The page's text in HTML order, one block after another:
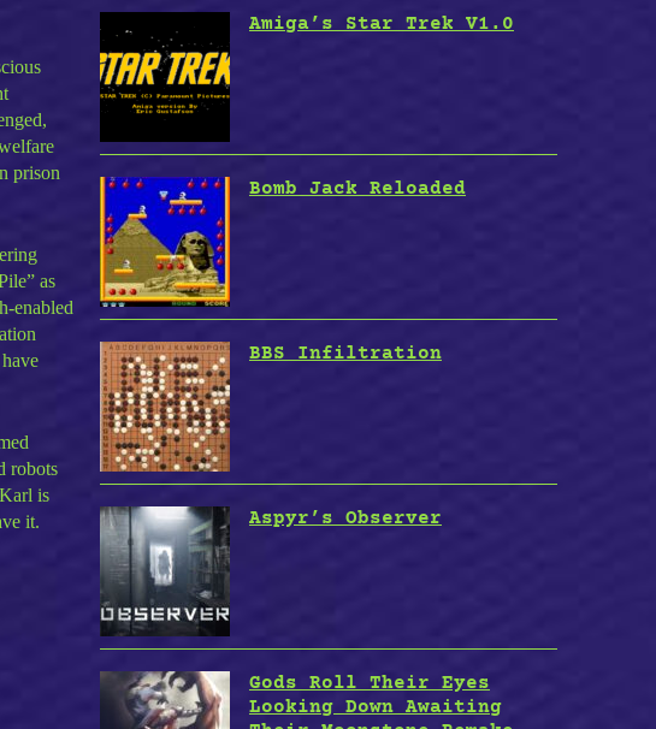
prison
as
enabled
robots
is
it.
Amiga’s Star Trek V1.0
Bomb Jack Reloaded
BBS Infiltration
Aspyr’s Observer
Gods Roll Their Eyes
Looking Down Awaiting